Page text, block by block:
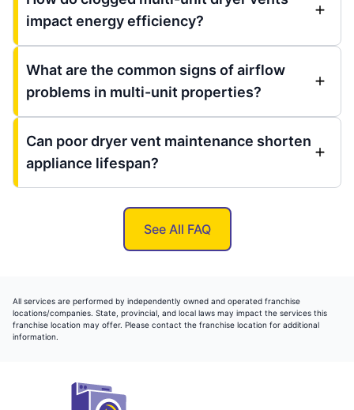
impact energy efficiency?
What are the common signs of airflow
problems in multi-unit properties?
Can poor dryer vent maintenance shorten
appliance lifespan?
See All FAQ
All services are performed by independently owned and operated franchise
locations/companies. State, provincial, and local laws may impact the services this
franchise location may offer. Please contact the franchise location for additional
information.